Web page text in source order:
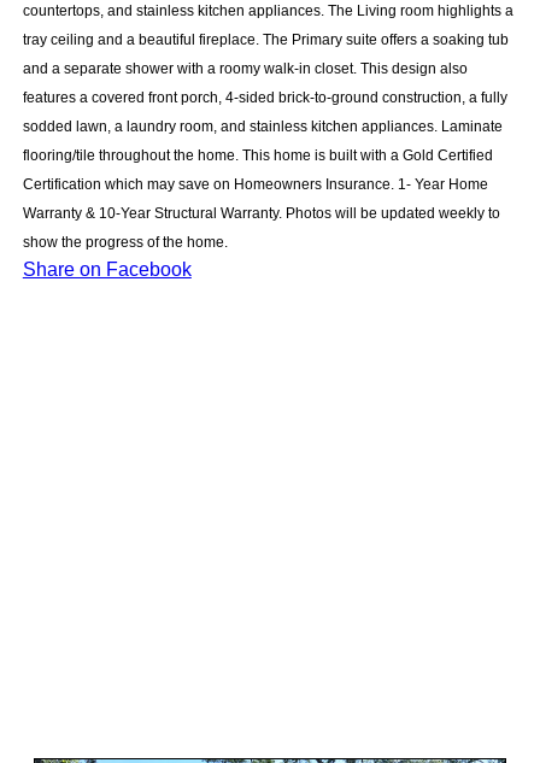
countertops, and stainless kitchen appliances. The Living room highlights a
tray ceiling and a beautiful fireplace. The Primary suite offers a soaking tub
and a separate shower with a roomy walk-in closet. This design also
features a covered front porch, 4-sided brick-to-ground construction, a fully
sodded lawn, a laundry room, and stainless kitchen appliances. Laminate
flooring/tile throughout the home. This home is built with a Gold Certified
Certification which may save on Homeowners Insurance. 1- Year Home
Warranty & 10-Year Structural Warranty. Photos will be updated weekly to
show the progress of the home.
Share on Facebook